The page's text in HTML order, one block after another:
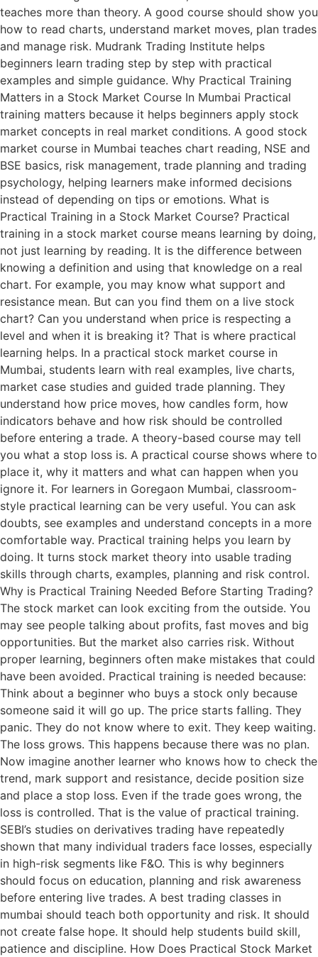
teaches more than theory. A good course should show you
how to read charts, understand market moves, plan trades
and manage risk. Mudrank Trading Institute helps
beginners learn trading step by step with practical
examples and simple guidance. Why Practical Training
Matters in a Stock Market Course In Mumbai Practical
training matters because it helps beginners apply stock
market concepts in real market conditions. A good stock
market course in Mumbai teaches chart reading, NSE and
BSE basics, risk management, trade planning and trading
psychology, helping learners make informed decisions
instead of depending on tips or emotions. What is
Practical Training in a Stock Market Course? Practical
training in a stock market course means learning by doing,
not just learning by reading. It is the difference between
knowing a definition and using that knowledge on a real
chart. For example, you may know what support and
resistance mean. But can you find them on a live stock
chart? Can you understand when price is respecting a
level and when it is breaking it? That is where practical
learning helps. In a practical stock market course in
Mumbai, students learn with real examples, live charts,
market case studies and guided trade planning. They
understand how price moves, how candles form, how
indicators behave and how risk should be controlled
before entering a trade. A theory-based course may tell
you what a stop loss is. A practical course shows where to
place it, why it matters and what can happen when you
ignore it. For learners in Goregaon Mumbai, classroom-
style practical learning can be very useful. You can ask
doubts, see examples and understand concepts in a more
comfortable way. Practical training helps you learn by
doing. It turns stock market theory into usable trading
skills through charts, examples, planning and risk control.
Why is Practical Training Needed Before Starting Trading?
The stock market can look exciting from the outside. You
may see people talking about profits, fast moves and big
opportunities. But the market also carries risk. Without
proper learning, beginners often make mistakes that could
have been avoided. Practical training is needed because:
Think about a beginner who buys a stock only because
someone said it will go up. The price starts falling. They
panic. They do not know where to exit. They keep waiting.
The loss grows. This happens because there was no plan.
Now imagine another learner who knows how to check the
trend, mark support and resistance, decide position size
and place a stop loss. Even if the trade goes wrong, the
loss is controlled. That is the value of practical training.
SEBI’s studies on derivatives trading have repeatedly
shown that many individual traders face losses, especially
in high-risk segments like F&O. This is why beginners
should focus on education, planning and risk awareness
before entering live trades. A best trading classes in
mumbai should teach both opportunity and risk. It should
not create false hope. It should help students build skill,
patience and discipline. How Does Practical Stock Market